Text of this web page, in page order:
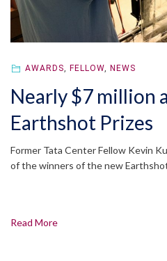
AWARDS FELLOW, NEWS
Nearly $7 million
Earthshot Prizes
Former Tata Center Fellow Kevin
of the winners of the new
Read More